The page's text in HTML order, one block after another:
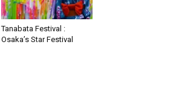
Tanabata Festival :
Osaka’s Star Festival